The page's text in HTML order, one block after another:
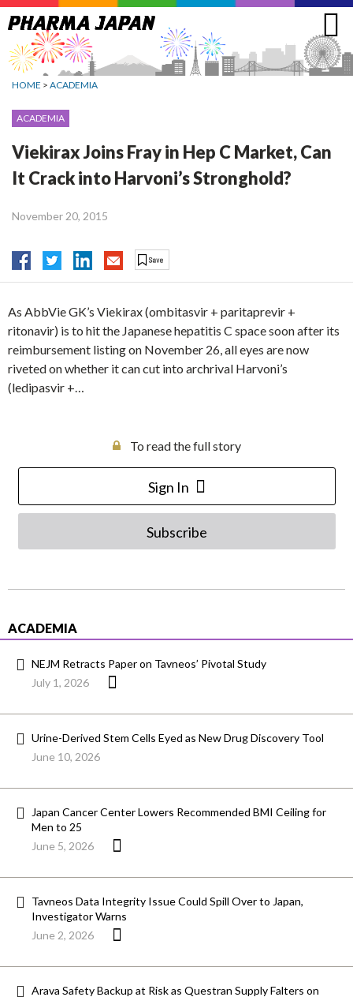
Jump
to
navigation
HOME > ACADEMIA
ACADEMIA
Viekirax Joins Fray in Hep C Market, Can
It Crack into Harvoni’s Stronghold?
November 20, 2015
As AbbVie GK’s Viekirax (ombitasvir + paritaprevir +
ritonavir) is to hit the Japanese hepatitis C space soon after its
reimbursement listing on November 26, all eyes are now
riveted on whether it can cut into archrival Harvoni’s
(ledipasvir +…
To read the full story
Sign In
Subscribe
ACADEMIA
NEJM Retracts Paper on Tavneos’ Pivotal Study
July 1, 2026
Urine-Derived Stem Cells Eyed as New Drug Discovery Tool
June 10, 2026
Japan Cancer Center Lowers Recommended BMI Ceiling for
Men to 25
June 5, 2026
Tavneos Data Integrity Issue Could Spill Over to Japan,
Investigator Warns
June 2, 2026
Arava Safety Backup at Risk as Questran Supply Falters on